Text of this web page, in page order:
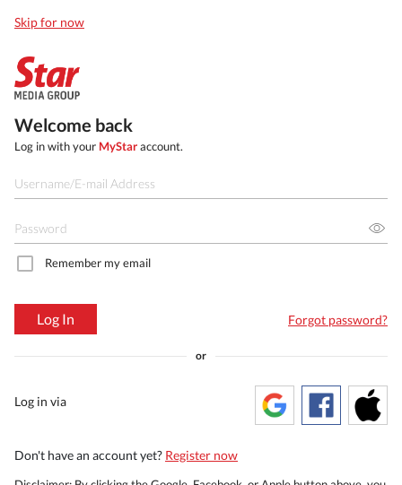
Skip for now
Welcome back
Log in with your MyStaraccount.
Remember my email
Log In Forgot password?
or
Log in via
Don't have an account yet? Register now